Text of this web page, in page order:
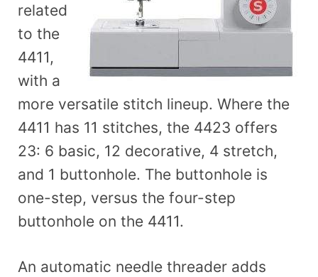
related
to the
4411,
with a
more versatile stitch lineup. Where the
4411 has 11 stitches, the 4423 offers
23: 6 basic, 12 decorative, 4 stretch,
and 1 buttonhole. The buttonhole is
one-step, versus the four-step
buttonhole on the 4411.
An automatic needle threader adds